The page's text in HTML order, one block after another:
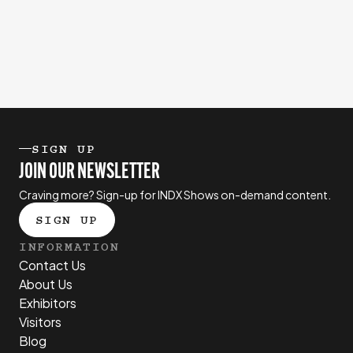
SIGN UP
JOIN OUR NEWSLETTER
Craving more? Sign-up for INDX Shows on-demand content.
SIGN UP
INFORMATION
Contact Us
About Us
Exhibitors
Visitors
Blog